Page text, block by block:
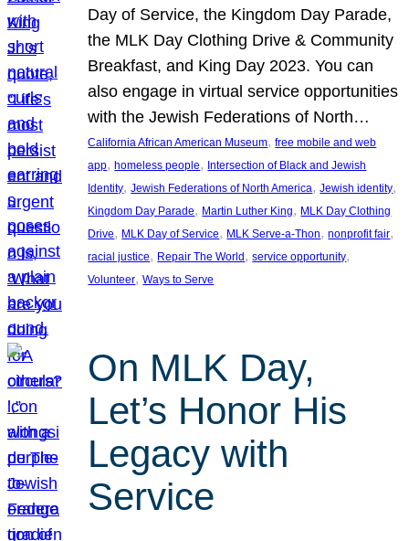
Day of Service, the Kingdom Day Parade,
the MLK Day Clothing Drive & Community
Breakfast, and King Day 2023. You can
also engage in virtual service opportunities
with the Jewish Federations of North…
California African American Museum, free mobile and web
app, homeless people, Intersection of Black and Jewish
Identity, Jewish Federations of North America, Jewish identity
Kingdom Day Parade, Martin Luther King, MLK Day Clothing
Drive, MLK Day of Service, MLK Serve-a-Thon, nonprofit fair
racial justice, Repair The World , service opportunity
Volunteer, Ways to Serve
On MLK Day,
Let’s Honor His
Legacy with
Service